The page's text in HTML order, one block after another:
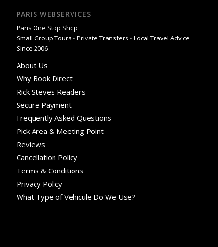
PARIS WEBSERVICES
Paris One Stop Shop
Small Group Tours • Private Transfers • Local Travel Advice
Since 2006
About Us
Why Book Direct
Rick Steves Readers
Secure Payment
Frequently Asked Questions
Pick Area & Meeting Point
Reviews
Cancellation Policy
Terms & Conditions
Privacy Policy
What Type of Vehicule Do We Use?